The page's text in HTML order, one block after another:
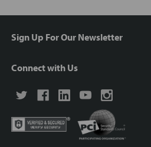
Sign Up For Our Newsletter
Connect with Us